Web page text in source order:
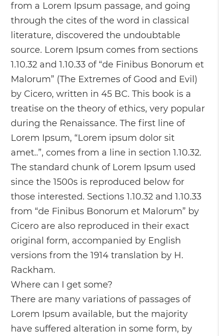
from a Lorem Ipsum passage, and going
through the cites of the word in classical
literature, discovered the undoubtable
source. Lorem Ipsum comes from sections
1.10.32 and 1.10.33 of “de Finibus Bonorum et
Malorum” (The Extremes of Good and Evil)
by Cicero, written in 45 BC. This book is a
treatise on the theory of ethics, very popular
during the Renaissance. The first line of
Lorem Ipsum, “Lorem ipsum dolor sit
amet..”, comes from a line in section 1.10.32.
The standard chunk of Lorem Ipsum used
since the 1500s is reproduced below for
those interested. Sections 1.10.32 and 1.10.33
from “de Finibus Bonorum et Malorum” by
Cicero are also reproduced in their exact
original form, accompanied by English
versions from the 1914 translation by H.
Rackham.
Where can I get some?
There are many variations of passages of
Lorem Ipsum available, but the majority
have suffered alteration in some form, by